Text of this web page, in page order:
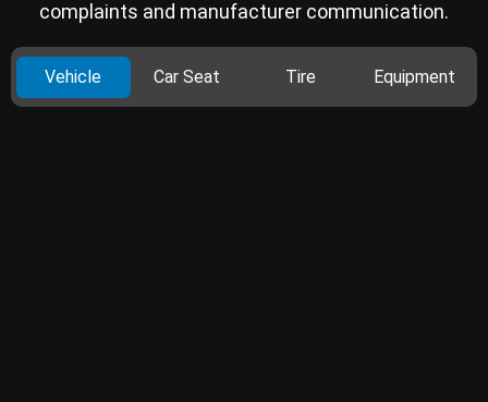
complaints and manufacturer communication.
Vehicle Car Seat Tire Equipment